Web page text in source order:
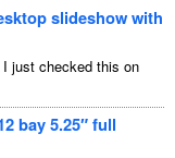
slideshow with
just checked this on
bay 5.25″ full